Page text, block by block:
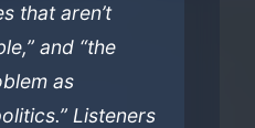
that aren’t
and “the
as
Listeners